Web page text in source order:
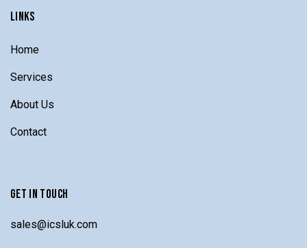
LINKS
Home
Services
About Us
Contact
GET IN TOUCH
sales@icsluk.com